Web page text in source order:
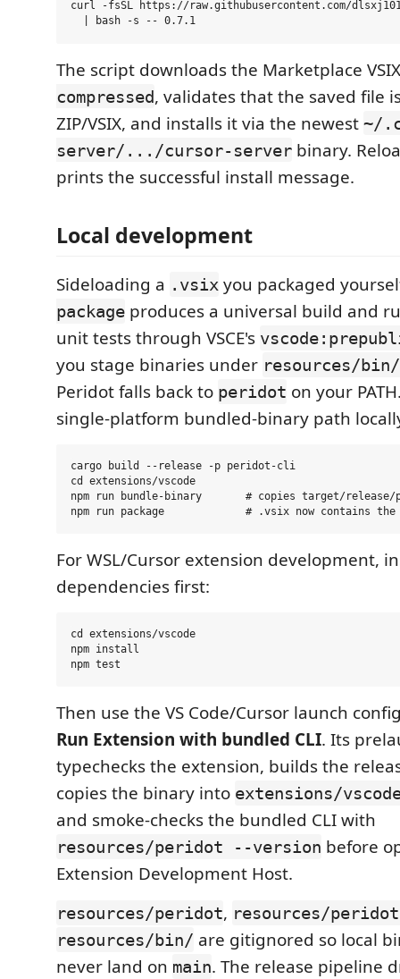
curl -fsSL https://raw.githubusercontent.com/
The script downloads the Marketplace
compressed, validates that the saved file
ZIP/VSIX, and installs it via the newest ~/
server/.../cursor-server binary.
prints the successful install message.
Local development
Sideloading a .vsix you packaged
package produces a universal build and
unit tests through VSCE's
you stage binaries under resources/
Peridot falls back to peridot on your
single-platform bundled-binary path
cargo build --release -p peridot-cli
cd extensions/vscode
npm run bundle-binary       # copies target/
For WSL/Cursor extension development,
dependencies first:
cd extensions/vscode
npm install
Then use the VS Code/Cursor launch
Run Extension with bundled CLI. Its
typechecks the extension, builds the
copies the binary into extensions/
and smoke-checks the bundled CLI with
resources/peridot --version before
Extension Development Host.
resources/peridot, resources/
resources/bin/ are gitignored so local
never land on main. The release pipeline